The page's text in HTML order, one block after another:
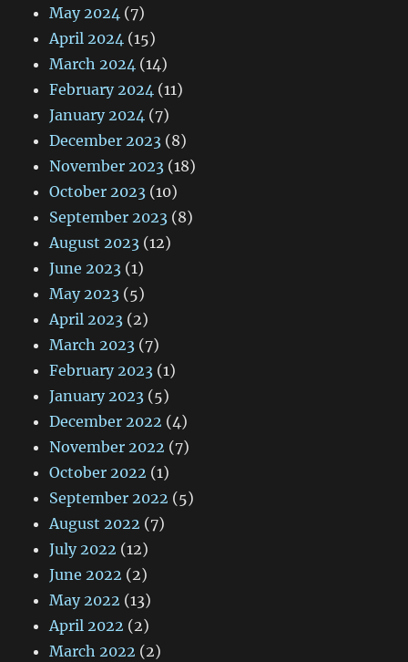
May 2024 (7)
April 2024 (15)
March 2024 (14)
February 2024 (11)
January 2024 (7)
December 2023 (8)
November 2023 (18)
October 2023 (10)
September 2023 (8)
August 2023 (12)
June 2023 (1)
May 2023 (5)
April 2023 (2)
March 2023 (7)
February 2023 (1)
January 2023 (5)
December 2022 (4)
November 2022 (7)
October 2022 (1)
September 2022 (5)
August 2022 (7)
July 2022 (12)
June 2022 (2)
May 2022 (13)
April 2022 (2)
March 2022 (2)